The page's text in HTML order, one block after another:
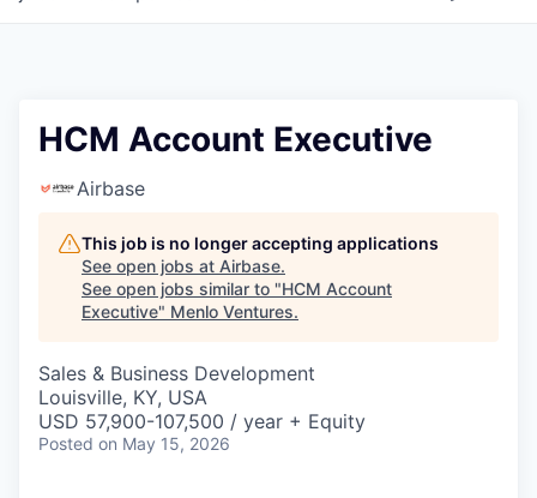
HCM Account Executive
Airbase
This job is no longer accepting applications
See open jobs at Airbase.
See open jobs similar to "HCM Account
Executive" Menlo Ventures.
Sales & Business Development
Louisville, KY, USA
USD 57,900-107,500 / year + Equity
Posted on May 15, 2026